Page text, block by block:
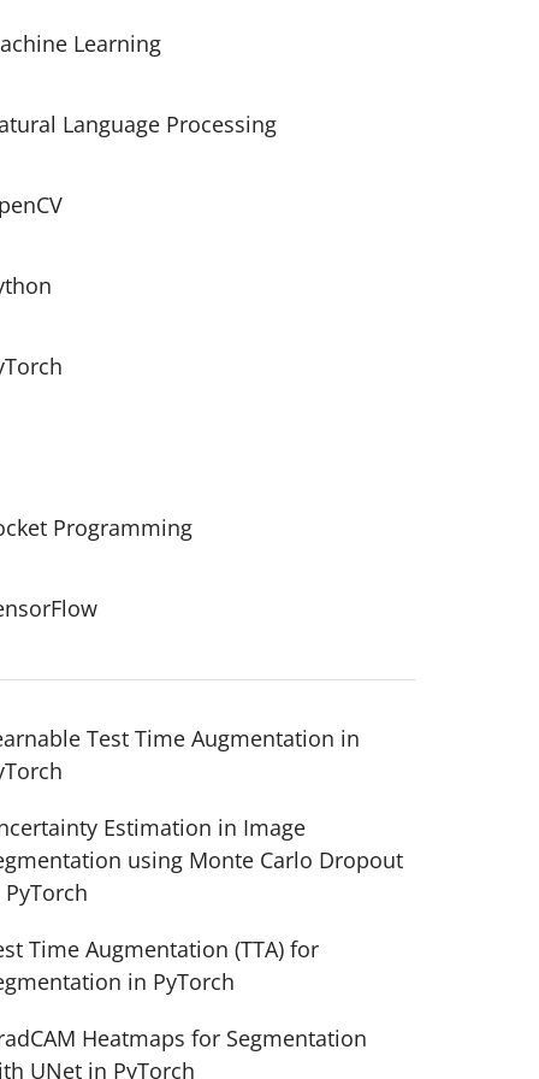
Learning
Language Processing
Programming
Test Time Augmentation in
Estimation in Image
using Monte Carlo Dropout
Time Augmentation (TTA) for
in PyTorch
Heatmaps for Segmentation
UNet in PyTorch